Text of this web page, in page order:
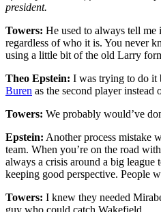
president.
Towers: He used to always tell me
regardless of who it is. You never
using a little bit of the old Larry
Theo Epstein: I was trying to do it
Buren as the second player instead
Towers: We probably would’ve
Epstein: Another process mistake
team. When you’re on the road
always a crisis around a big league
keeping good perspective. People
Towers: I knew they needed